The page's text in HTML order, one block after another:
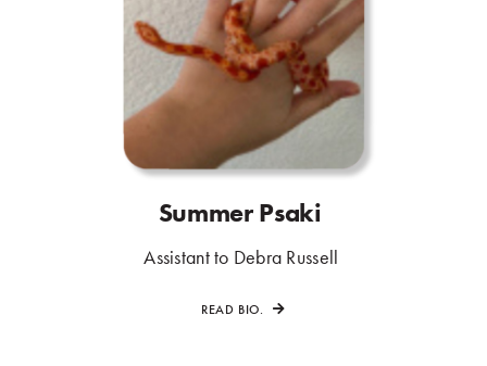
Summer Psaki
Assistant to Debra Russell
READ BIO.